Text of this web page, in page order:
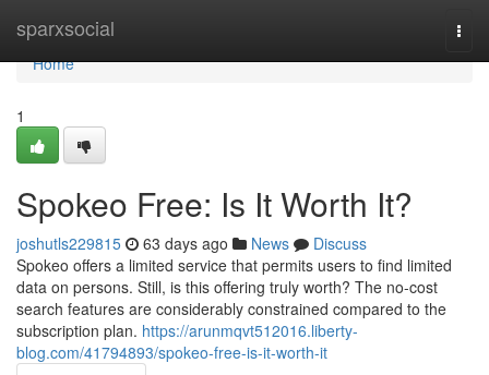
sparxsocial
Home
Home
1
Spokeo Free: Is It Worth It?
joshutls229815 63 days ago News
Discuss
Spokeo offers a limited service that permits users to find limited
data on persons. Still, is this offering truly worth? The no-cost
search features are considerably constrained compared to the
subscription plan. https://arunmqvt512016.liberty-
blog.com/41794893/spokeo-free-is-it-worth-it